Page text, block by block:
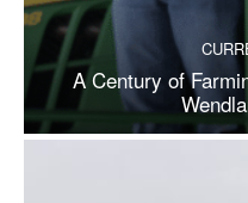
A Century of